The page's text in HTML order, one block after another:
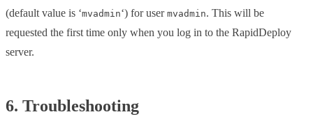
(default value is ‘mvadmin‘) for user mvadmin. This will be
requested the first time only when you log in to the RapidDeploy
server.
6. Troubleshooting